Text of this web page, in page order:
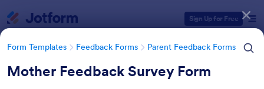
Sign Up for Free
Form Templates Feedback Forms Parent Feedback Forms
Mother Feedback Survey Form